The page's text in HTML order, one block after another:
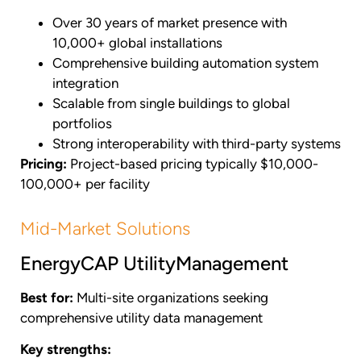
Over 30 years of market presence with
10,000+ global installations
Comprehensive building automation system
integration
Scalable from single buildings to global
portfolios
Strong interoperability with third-party systems
Pricing: Project-based pricing typically $10,000-
100,000+ per facility
Mid-Market Solutions
EnergyCAP UtilityManagement
Best for: Multi-site organizations seeking
comprehensive utility data management
Key strengths: